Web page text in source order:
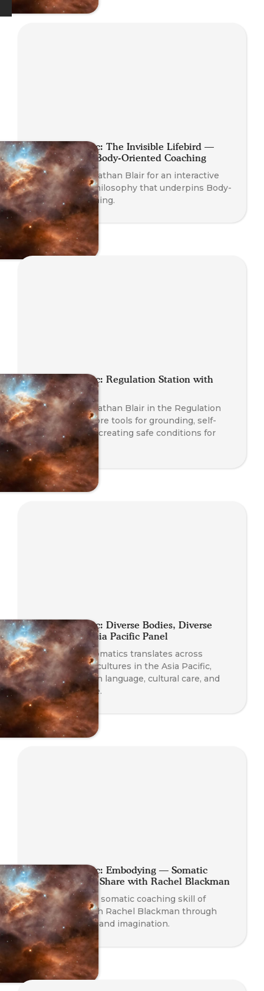
Planet Somatic: The Invisible Lifebird —
Philosophy of Body-Oriented Coaching
Join Founder Nathan Blair for an interactive
dive into the philosophy that underpins Body-
Oriented Coaching.
Planet Somatic: Regulation Station with
Nathan Blair
Join Founder Nathan Blair in the Regulation
Station to explore tools for grounding, self-
regulation, and creating safe conditions for
transformation.
Planet Somatic: Diverse Bodies, Diverse
Practices — Asia Pacific Panel
Explore how Somatics translates across
languages and cultures in the Asia Pacific,
with insights on language, cultural care, and
diverse practice.
Planet Somatic: Embodying — Somatic
Coaching Skill Share with Rachel Blackman
Experience the somatic coaching skill of
Embodying with Rachel Blackman through
play, presence, and imagination.